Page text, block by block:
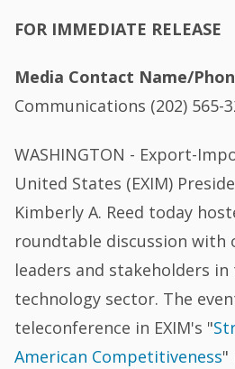
FOR IMMEDIATE RELEASE
Media Contact Name/
Communications (202) 565-
WASHINGTON - Export-
United States (EXIM)
Kimberly A. Reed today
roundtable discussion with
leaders and stakeholders in
technology sector. The
teleconference in EXIM's "
American Competitiveness"